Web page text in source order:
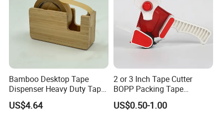
Bamboo Desktop Tape
Dispenser Heavy Duty Tape
Dispenser
US$4.64
2 or 3 Inch Tape Cutter
BOPP Packing Tape
Dispenser Gun
US$0.50-1.00